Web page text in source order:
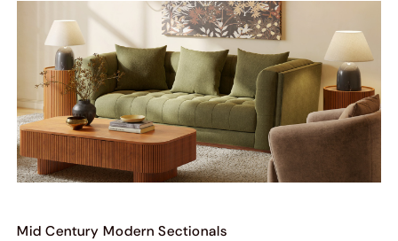
Mid Century Modern Sectionals